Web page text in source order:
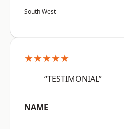
South West
★★★★★
“TESTIMONIAL”
NAME